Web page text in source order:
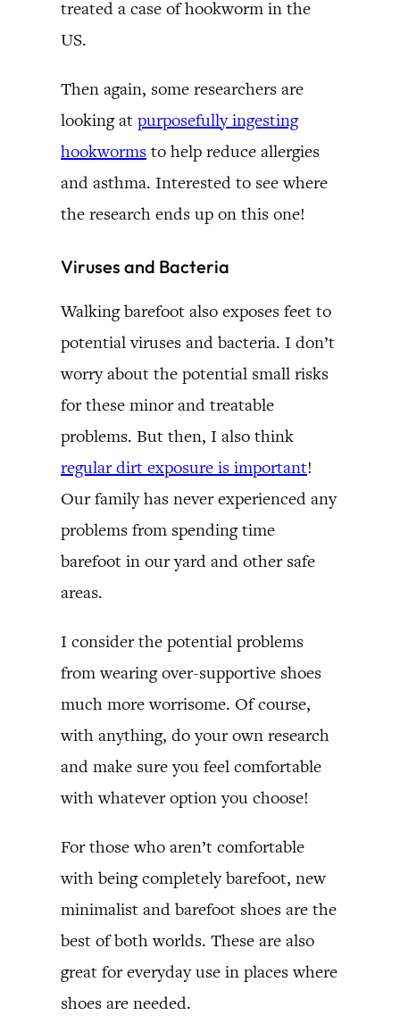
treated a case of hookworm in the
US.
Then again, some researchers are
looking at purposefully ingesting
hookworms to help reduce allergies
and asthma. Interested to see where
the research ends up on this one!
Viruses and Bacteria
Walking barefoot also exposes feet to
potential viruses and bacteria. I don’t
worry about the potential small risks
for these minor and treatable
problems. But then, I also think
regular dirt exposure is important!
Our family has never experienced any
problems from spending time
barefoot in our yard and other safe
areas.
I consider the potential problems
from wearing over-supportive shoes
much more worrisome. Of course,
with anything, do your own research
and make sure you feel comfortable
with whatever option you choose!
For those who aren’t comfortable
with being completely barefoot, new
minimalist and barefoot shoes are the
best of both worlds. These are also
great for everyday use in places where
shoes are needed.